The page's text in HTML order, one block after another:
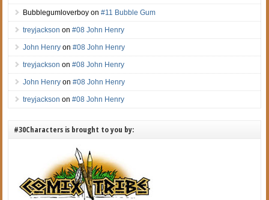
Bubblegumloverboy on#11 Bubble Gum
treyjackson on#08 John Henry
John Henry on#08 John Henry
treyjackson on#08 John Henry
John Henry on#08 John Henry
treyjackson on#08 John Henry
#30Characters is brought to you by: